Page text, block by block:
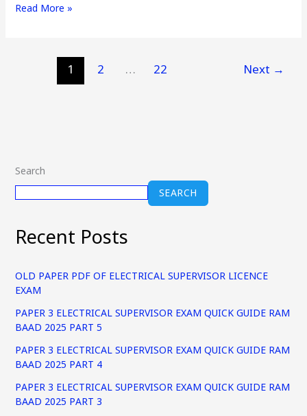
Read More »
1 2 … 22 Next →
Search
SEARCH
Recent Posts
OLD PAPER PDF OF ELECTRICAL SUPERVISOR LICENCE
EXAM
PAPER 3 ELECTRICAL SUPERVISOR EXAM QUICK GUIDE RAM
BAAD 2025 PART 5
PAPER 3 ELECTRICAL SUPERVISOR EXAM QUICK GUIDE RAM
BAAD 2025 PART 4
PAPER 3 ELECTRICAL SUPERVISOR EXAM QUICK GUIDE RAM
BAAD 2025 PART 3